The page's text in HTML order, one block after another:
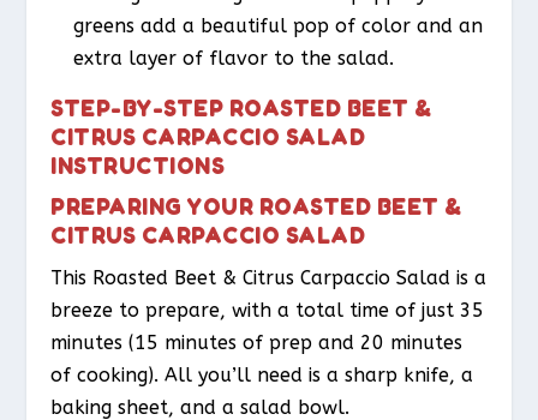
greens add a beautiful pop of color and an
extra layer of flavor to the salad.
STEP-BY-STEP ROASTED BEET &
CITRUS CARPACCIO SALAD
INSTRUCTIONS
PREPARING YOUR ROASTED BEET &
CITRUS CARPACCIO SALAD
This Roasted Beet & Citrus Carpaccio Salad is a
breeze to prepare, with a total time of just 35
minutes (15 minutes of prep and 20 minutes
of cooking). All you’ll need is a sharp knife, a
baking sheet, and a salad bowl.